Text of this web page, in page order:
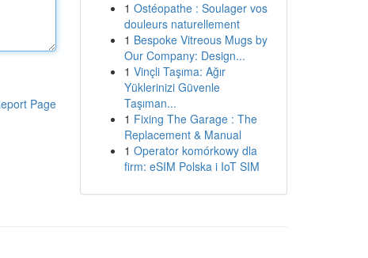
Page
1 Ostéopathe : Soulager vos
douleurs naturellement
1 Bespoke Vitreous Mugs by
Our Company: Design...
1 Vinçli Taşıma: Ağır
Yüklerinizi Güvenle
Taşıman...
1 Fixing The Garage : The
Replacement & Manual
1 Operator komórkowy dla
firm: eSIM Polska i IoT SIM